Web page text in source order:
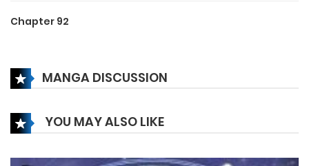
Chapter 92
Chapter 91
Chapter 90
3 August، 2022
MANGA DISCUSSION
YOU MAY ALSO LIKE